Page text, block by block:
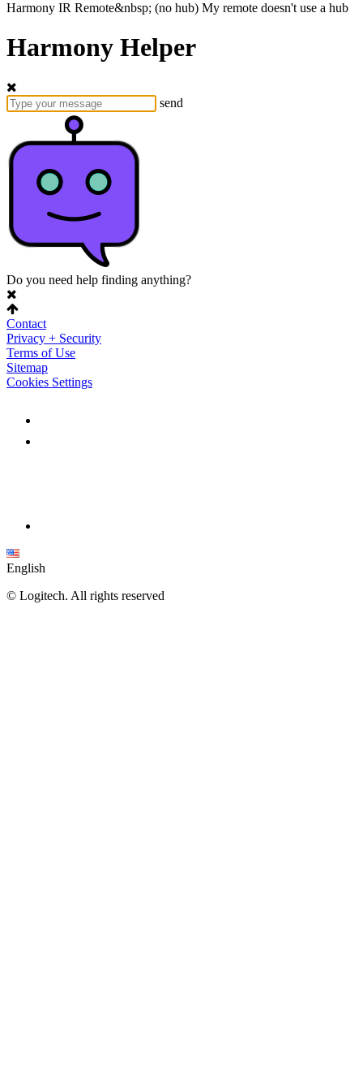
Harmony IR Remote&nbsp; (no hub) My remote doesn't use a hub
Harmony Helper
send
Do you need help finding anything?
Contact
Privacy + Security
Terms of Use
Sitemap
Cookies Settings
English
© Logitech. All rights reserved